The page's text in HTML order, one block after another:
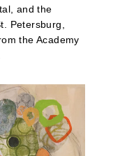
and the
Petersburg,
the Academy